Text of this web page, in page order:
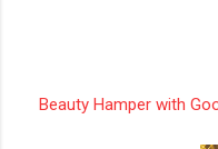
Beauty Hamper with